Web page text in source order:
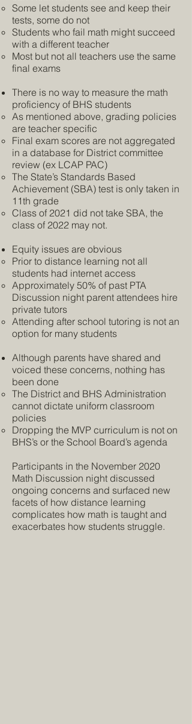
Some let students see and keep their
tests, some do not
Students who fail math might succeed
with a different teacher
Most but not all teachers use the same
final exams
There is no way to measure the math
proficiency of BHS students
As mentioned above, grading policies
are teacher specific
Final exam scores are not aggregated
in a database for District committee
review (ex LCAP PAC)
The State’s Standards Based
Achievement (SBA) test is only taken in
11th grade
Class of 2021 did not take SBA, the
class of 2022 may not.
Equity issues are obvious
Prior to distance learning not all
students had internet access
Approximately 50% of past PTA
Discussion night parent attendees hire
private tutors
Attending after school tutoring is not an
option for many students
Although parents have shared and
voiced these concerns, nothing has
been done
The District and BHS Administration
cannot dictate uniform classroom
policies
Dropping the MVP curriculum is not on
BHS’s or the School Board’s agenda
Participants in the November 2020
Math Discussion night discussed
ongoing concerns and surfaced new
facets of how distance learning
complicates how math is taught and
exacerbates how students struggle.